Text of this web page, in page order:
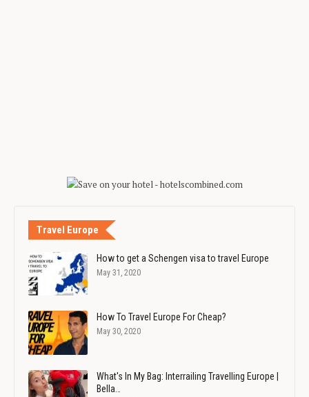
Travel Europe
How to get a Schengen visa to travel Europe
May 31, 2020
How To Travel Europe For Cheap?
May 30, 2020
What's In My Bag: Interrailing Travelling Europe |
Bella…